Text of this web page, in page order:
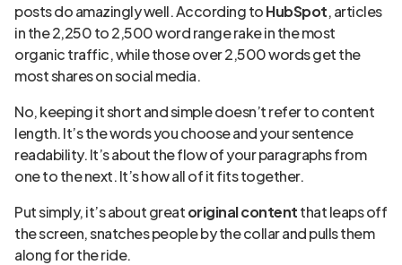
posts do amazingly well. According toHubSpot, articles
in the 2,250 to 2,500 word range rake in the most
organic traffic, while those over 2,500 words get the
most shares on social media.
No, keeping it short and simple doesn’t refer to content
length. It’s the words you choose and your sentence
readability. It’s about the flow of your paragraphs from
one to the next. It’s how all of it fits together.
Put simply, it’s about greatoriginal contentthat leaps off
the screen, snatches people by the collar and pulls them
along for the ride.